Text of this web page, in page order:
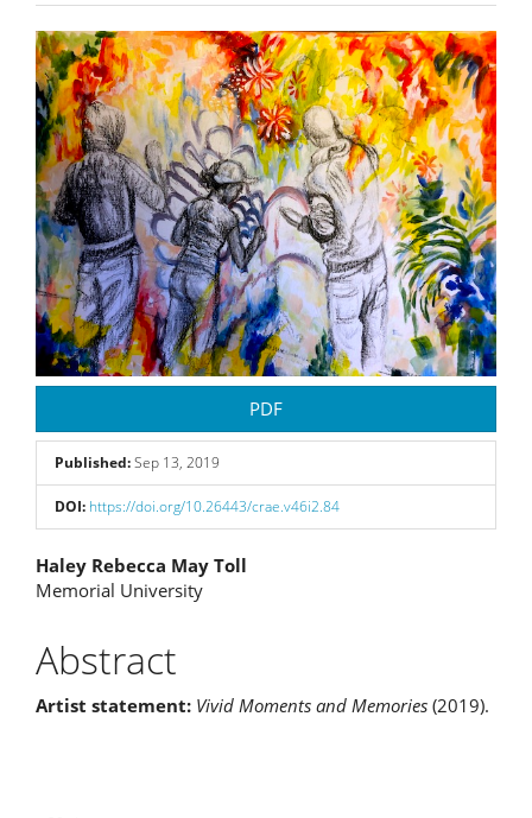
Article
Sidebar
PDF
Published:Sep 13, 2019
DOI: https://doi.org/10.26443/crae.v46i2.84
Main
Article
Content
Haley Rebecca May Toll
Memorial University
Abstract
Artist statement: Vivid Moments and Memories (2019).